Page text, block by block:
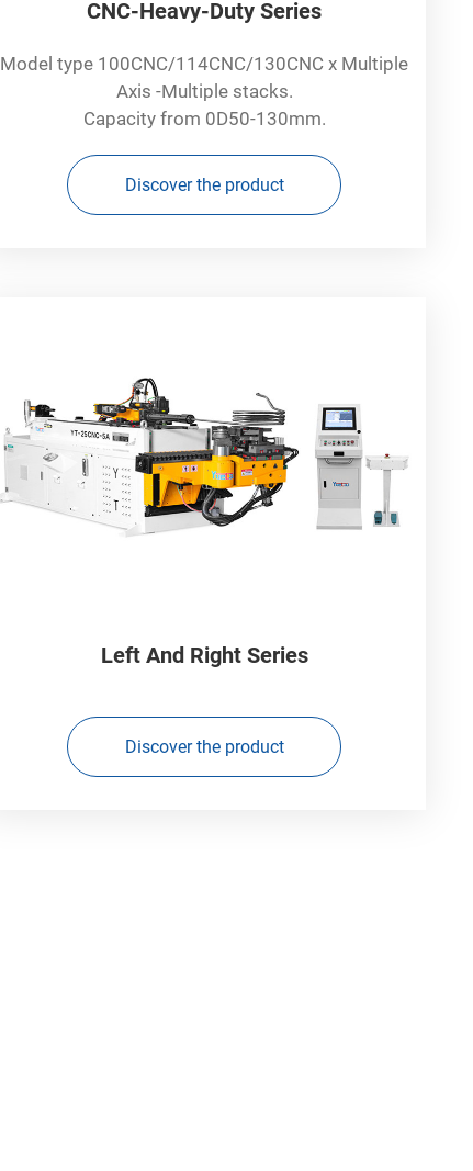
CNC-Heavy-Duty Series
Model type 100CNC/114CNC/130CNC x Multiple
Axis -Multiple stacks.
Capacity from 0D50-130mm.
Discover the product
Left And Right Series
Discover the product